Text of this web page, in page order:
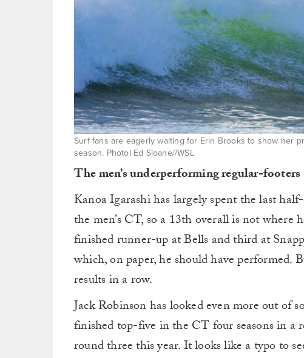
Surf fans are eagerly waiting for Erin Brooks to show her
season. Photol Ed Sloane//WSL
The men’s underperforming regular-footers
Kanoa Igarashi has largely spent the last
the men’s CT, so a 13th overall is not where
finished runner-up at Bells and third at
which, on paper, he should have performed.
results in a row.
Jack Robinson has looked even more out of
finished top-five in the CT four seasons in a
round three this year. It looks like a typo to